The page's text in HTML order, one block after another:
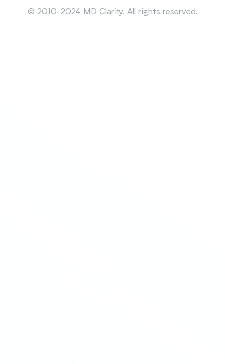
© 2010-2024 MD Clarity. All rights reserved.